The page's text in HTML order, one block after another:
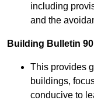
including
and the
Building Bulletin
This provides
buildings,
conducive to